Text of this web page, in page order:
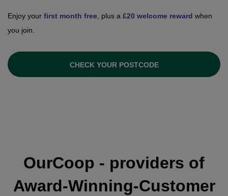
Enjoy your first month free , plus a £20 welcome reward when
you join.
CHECK YOUR POSTCODE
OurCoop - providers of
Award-Winning-Customer